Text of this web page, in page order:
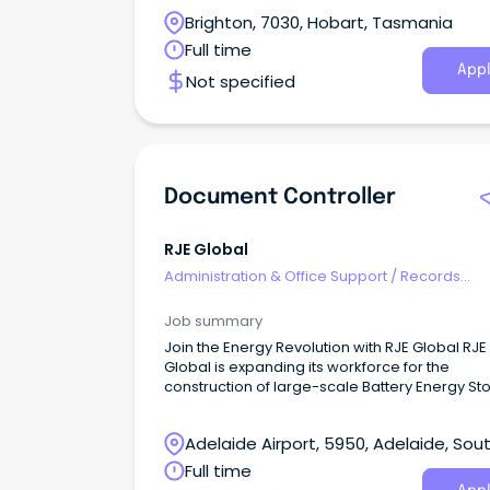
efficiently, and in line with project requirements.
Brighton, 7030, Hobart, Tasmania
Full time
Not specified
Document Controller
RJE Global
Administration & Office Support /Records
Job summary
Join the Energy Revolution with RJE Global RJE
Global is expanding its workforce for the
construction of large-scale Battery Energy
Adelaide Airport, 5950, Adelaide,
Australia
Full time